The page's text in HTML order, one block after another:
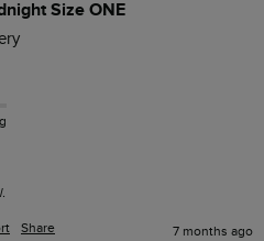
Size ONE
Share 7 months ago